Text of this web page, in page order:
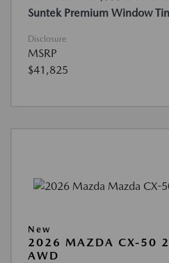
Suntek Premium Window
Disclosure
MSRP
$41,825
New
2026 MAZDA CX-50
AWD